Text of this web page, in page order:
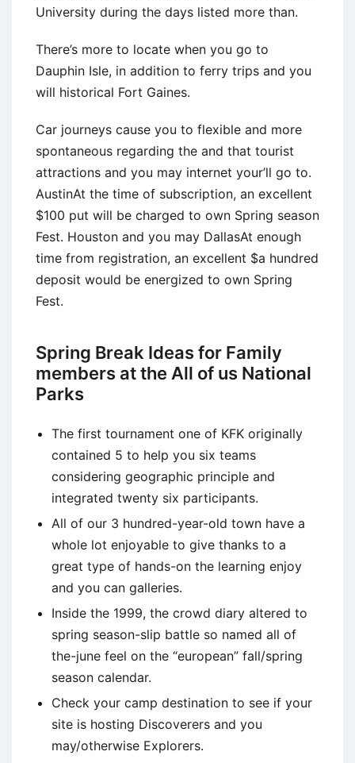
University during the days listed more than.
There’s more to locate when you go to
Dauphin Isle, in addition to ferry trips and you
will historical Fort Gaines.
Car journeys cause you to flexible and more
spontaneous regarding the and that tourist
attractions and you may internet your’ll go to.
AustinAt the time of subscription, an excellent
$100 put will be charged to own Spring season
Fest. Houston and you may DallasAt enough
time from registration, an excellent $a hundred
deposit would be energized to own Spring
Fest.
Spring Break Ideas for Family
members at the All of us National
Parks
The first tournament one of KFK originally
contained 5 to help you six teams
considering geographic principle and
integrated twenty six participants.
All of our 3 hundred-year-old town have a
whole lot enjoyable to give thanks to a
great type of hands-on the learning enjoy
and you can galleries.
Inside the 1999, the crowd diary altered to
spring season-slip battle so named all of
the-june feel on the “european” fall/spring
season calendar.
Check your camp destination to see if your
site is hosting Discoverers and you
may/otherwise Explorers.